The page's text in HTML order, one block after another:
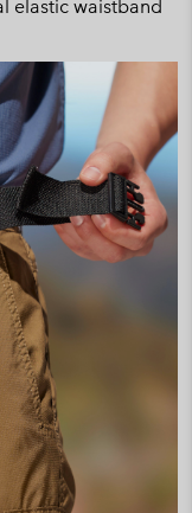
elastic waistband